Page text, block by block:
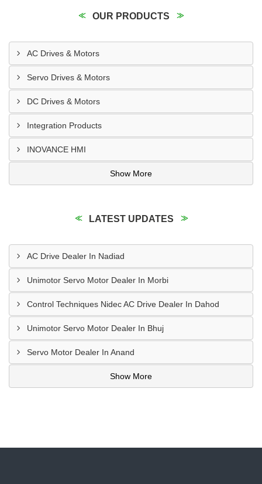
OUR PRODUCTS
AC Drives & Motors
Servo Drives & Motors
DC Drives & Motors
Integration Products
INOVANCE HMI
Show More
LATEST UPDATES
AC Drive Dealer In Nadiad
Unimotor Servo Motor Dealer In Morbi
Control Techniques Nidec AC Drive Dealer In Dahod
Unimotor Servo Motor Dealer In Bhuj
Servo Motor Dealer In Anand
Show More